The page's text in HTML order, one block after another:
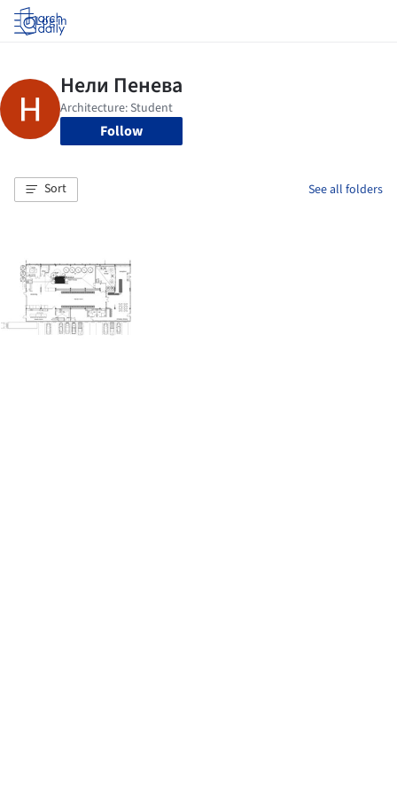
Log in
Follow
Sort See all folders